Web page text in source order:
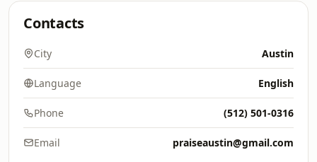
Contacts
City Austin
Language English
Phone (512) 501-0316
Email praiseaustin@gmail.com